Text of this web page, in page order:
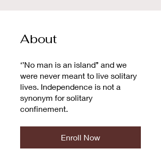
About
‘’No man is an island’’ and we
were never meant to live solitary
lives. Independence is not a
synonym for solitary
Enroll Now